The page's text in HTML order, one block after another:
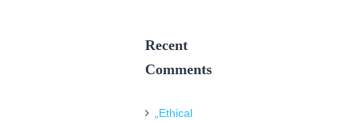
Recent
Comments
„Ethical